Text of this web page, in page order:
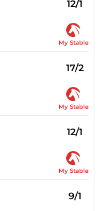
12/1
My Stable
17/2
My Stable
12/1
My Stable
9/1